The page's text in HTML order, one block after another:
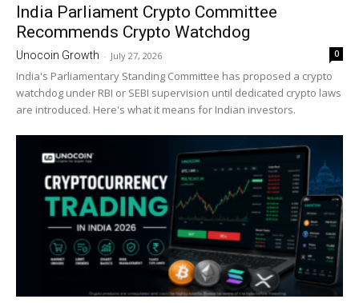
India Parliament Crypto Committee
Recommends Crypto Watchdog
Unocoin Growth - July 27, 2026 0
India's Parliamentary Standing Committee has proposed a crypto
watchdog under RBI or SEBI supervision until dedicated crypto laws
are introduced. Here's what it means for Indian investors.